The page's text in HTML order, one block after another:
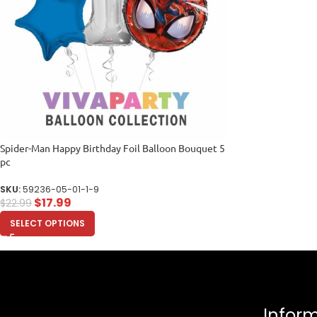
Spider-Man Happy Birthday Foil Balloon Bouquet 5
pc
SKU:59236-05-01-1-9
$22.99 $17.99
SELECT OPTIONS